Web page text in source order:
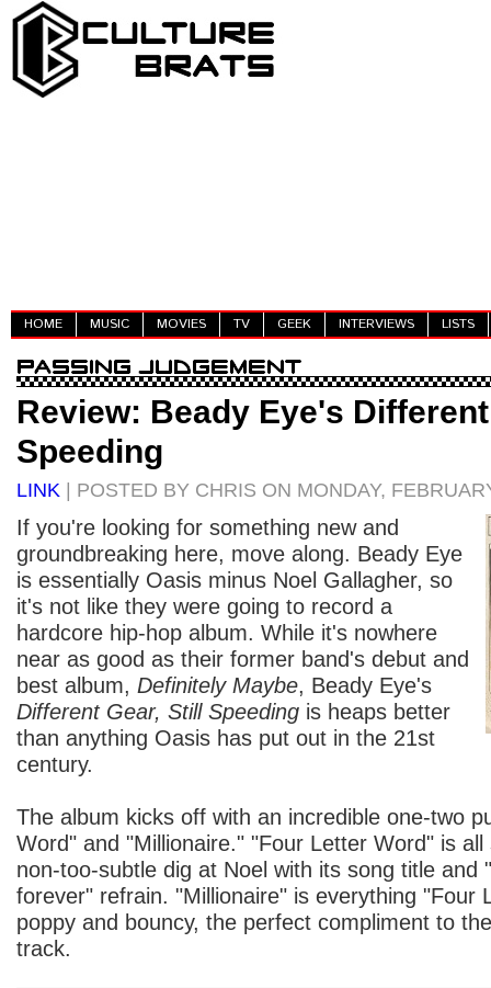
HOME MUSIC MOVIES TV GEEK INTERVIEWS LISTS
Review: Beady Eye's
Speeding
LINK | POSTED BY CHRIS ON MONDAY,
If you're looking for something new and
groundbreaking here, move along. Beady Eye
is essentially Oasis minus Noel Gallagher, so
it's not like they were going to record a
hardcore hip-hop album. While it's nowhere
near as good as their former band's debut and
best album, Definitely Maybe, Beady Eye's
Different Gear, Still Speeding is heaps better
than anything Oasis has put out in the 21st
century.
The album kicks off with an incredible one-two
Word" and "Millionaire." "Four Letter Word" is
non-too-subtle dig at Noel with its song title and
forever" refrain. "Millionaire" is everything "Four
poppy and bouncy, the perfect compliment to
track.